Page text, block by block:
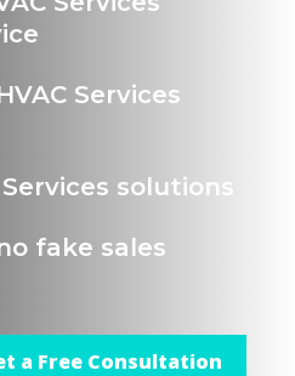
Services
solutions
fake sales
a Free Consultation